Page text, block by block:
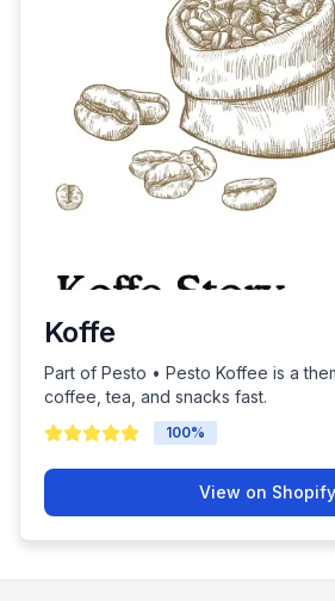
Koffe
Part of Pesto • Pesto Koffee is a
coffee, tea, and snacks fast.
100%
View on Shopify